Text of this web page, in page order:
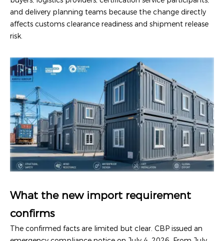
and delivery planning teams because the change directly
affects customs clearance readiness and shipment release
risk.
What the new import requirement
confirms
The confirmed facts are limited but clear. CBP issued an